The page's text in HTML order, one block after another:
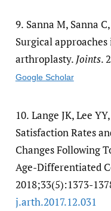
9. Sanna M, Sanna
Surgical
arthroplasty. Joints.
Google Scholar
10. Lange JK, Lee
Satisfaction Rates
Changes Following
Age-Differentiated
2018;33(5):1373-
j.arth.2017.12.031